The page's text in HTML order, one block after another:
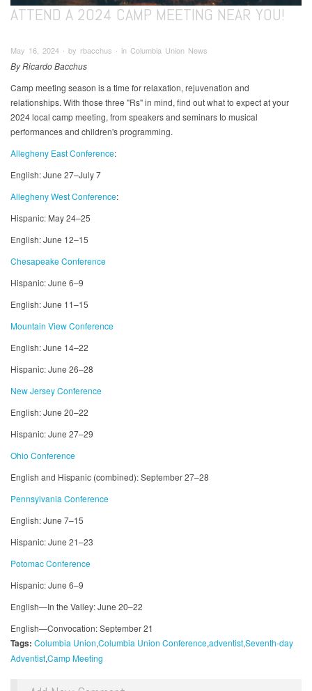
ATTEND A 2024 CAMP MEETING NEAR YOU!
May 16, 2024 ∙ by rbacchus ∙ in Columbia Union News
By Ricardo Bacchus
Camp meeting season is a time for relaxation, rejuvenation and
relationships. With those three "Rs" in mind, find out what to expect at your
2024 local camp meeting, from speakers and seminars to musical
performances and children's programming.
Allegheny East Conference:
English: June 27–July 7
Allegheny West Conference:
Hispanic: May 24–25
English: June 12–15
Chesapeake Conference
Hispanic: June 6–9
English: June 11–15
Mountain View Conference
English: June 14–22
Hispanic: June 26–28
New Jersey Conference
English: June 20–22
Hispanic: June 27–29
Ohio Conference
English and Hispanic (combined): September 27–28
Pennsylvania Conference
English: June 7–15
Hispanic: June 21–23
Potomac Conference
Hispanic: June 6–9
English—In the Valley: June 20–22
English—Convocation: September 21
Tags: Columbia Union Columbia Union ConferenceadventistSeventh-day
AdventistCamp Meeting